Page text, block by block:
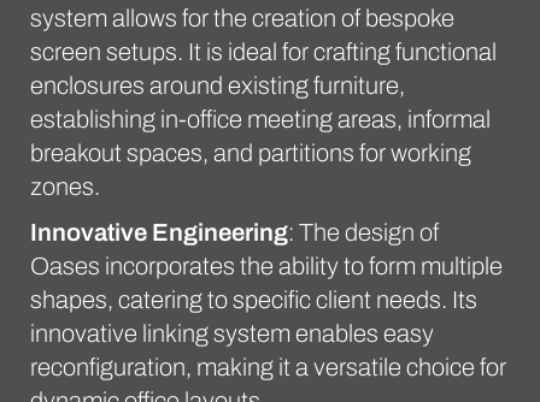
system allows for the creation of bespoke
screen setups. It is ideal for crafting functional
enclosures around existing furniture,
establishing in-office meeting areas, informal
breakout spaces, and partitions for working
zones.
Innovative Engineering: The design of
Oases incorporates the ability to form multiple
shapes, catering to specific client needs. Its
innovative linking system enables easy
reconfiguration, making it a versatile choice for